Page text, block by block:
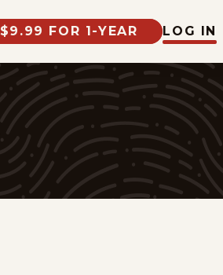
$9.99 FOR 1-YEAR LOG IN